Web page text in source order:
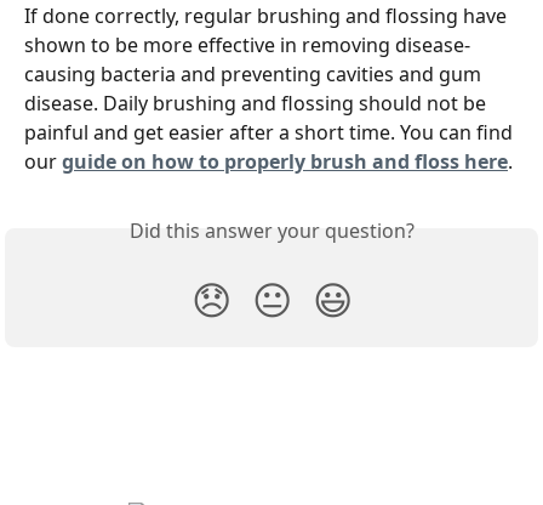
If done correctly, regular brushing and flossing have
shown to be more effective in removing disease-
causing bacteria and preventing cavities and gum
disease. Daily brushing and flossing should not be
painful and get easier after a short time. You can find
our guide on how to properly brush and floss here.
Did this answer your question?
😞 😐 😃